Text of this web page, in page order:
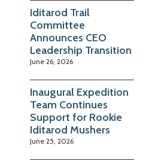
Iditarod Trail
Committee
Announces CEO
Leadership Transition
June 26, 2026
Inaugural Expedition
Team Continues
Support for Rookie
Iditarod Mushers
June 25, 2026